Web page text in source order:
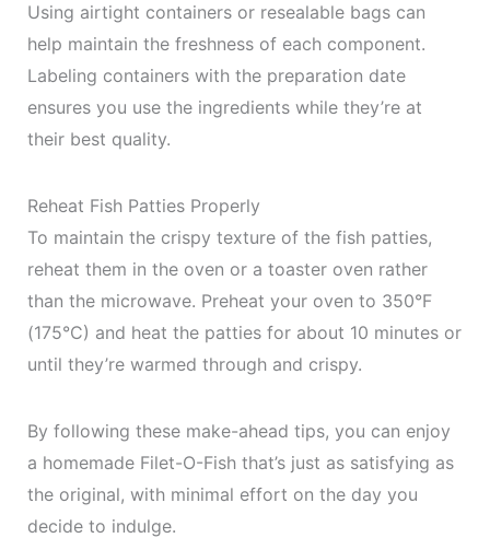
Using airtight containers or resealable bags can
help maintain the freshness of each component.
Labeling containers with the preparation date
ensures you use the ingredients while they’re at
their best quality.
Reheat Fish Patties Properly
To maintain the crispy texture of the fish patties,
reheat them in the oven or a toaster oven rather
than the microwave. Preheat your oven to 350°F
(175°C) and heat the patties for about 10 minutes or
until they’re warmed through and crispy.
By following these make-ahead tips, you can enjoy
a homemade Filet-O-Fish that’s just as satisfying as
the original, with minimal effort on the day you
decide to indulge.